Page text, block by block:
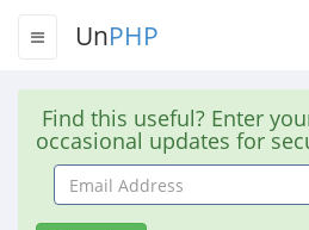
UnPHP
Find this useful? Enter
occasional updates for
Email
Address